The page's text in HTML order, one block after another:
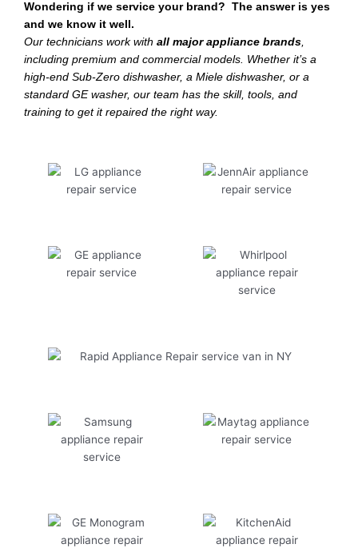
Wondering if we service your brand? The answer is yes
and we know it well.
Our technicians work with all major appliance brands,
including premium and commercial models. Whether it’s a
high-end Sub-Zero dishwasher, a Miele dishwasher, or a
standard GE washer, our team has the skill, tools, and
training to get it repaired the right way.